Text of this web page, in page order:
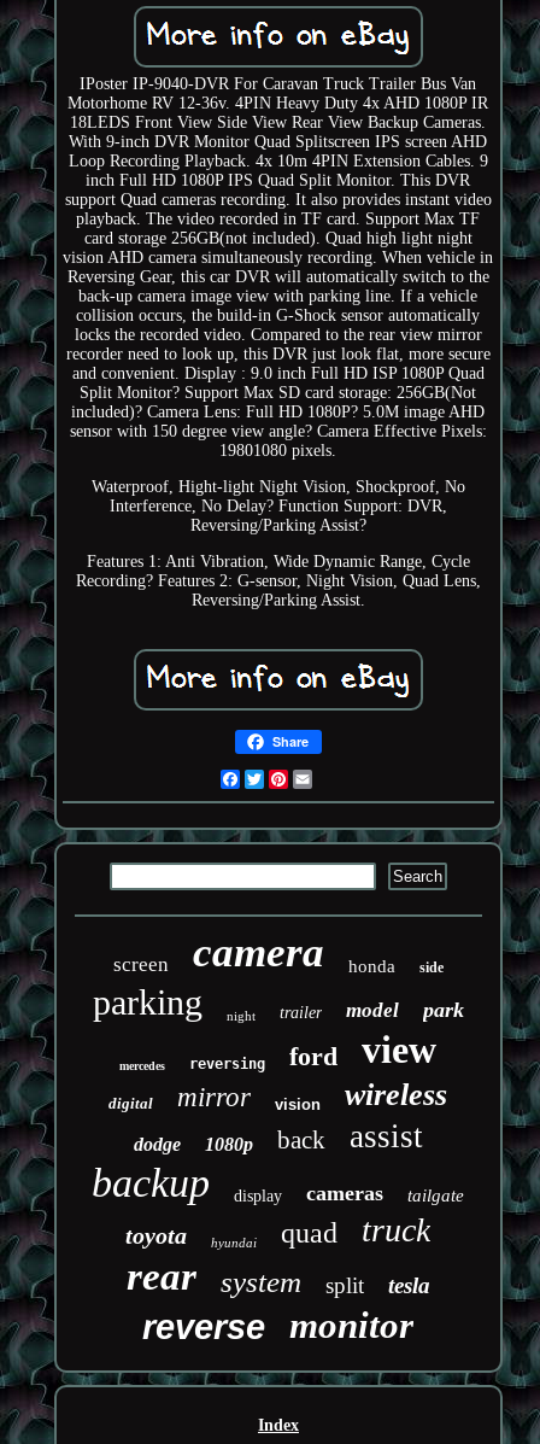
IPoster IP-9040-DVR For Caravan Truck Trailer Bus Van
Motorhome RV 12-36v. 4PIN Heavy Duty 4x AHD 1080P IR
18LEDS Front View Side View Rear View Backup Cameras.
With 9-inch DVR Monitor Quad Splitscreen IPS screen AHD
Loop Recording Playback. 4x 10m 4PIN Extension Cables. 9
inch Full HD 1080P IPS Quad Split Monitor. This DVR
support Quad cameras recording. It also provides instant video
playback. The video recorded in TF card. Support Max TF
card storage 256GB(not included). Quad high light night
vision AHD camera simultaneously recording. When vehicle in
Reversing Gear, this car DVR will automatically switch to the
back-up camera image view with parking line. If a vehicle
collision occurs, the build-in G-Shock sensor automatically
locks the recorded video. Compared to the rear view mirror
recorder need to look up, this DVR just look flat, more secure
and convenient. Display : 9.0 inch Full HD ISP 1080P Quad
Split Monitor? Support Max SD card storage: 256GB(Not
included)? Camera Lens: Full HD 1080P? 5.0M image AHD
sensor with 150 degree view angle? Camera Effective Pixels:
19801080 pixels.
Waterproof, Hight-light Night Vision, Shockproof, No
Interference, No Delay? Function Support: DVR,
Reversing/Parking Assist?
Features 1: Anti Vibration, Wide Dynamic Range, Cycle
Recording? Features 2: G-sensor, Night Vision, Quad Lens,
Reversing/Parking Assist.
Share
Facebook
TwitterPinterest
screen camera honda side
parking night trailer model park
mercedes reversing ford view
digital mirror vision wireless
dodge 1080p back assist
backup display cameras tailgate
toyota hyundai quad truck
rear system split tesla
reverse monitor
Index